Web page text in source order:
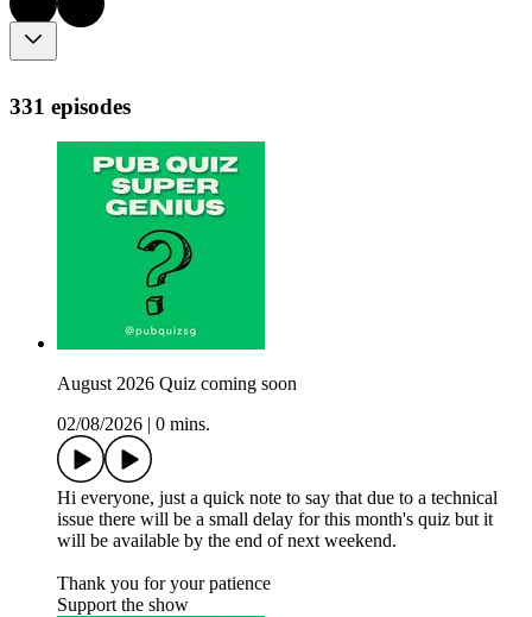
331 episodes
August 2026 Quiz coming soon
02/08/2026
0 mins.
Hi everyone, just a quick note to say that due to a technical
issue there will be a small delay for this month's quiz but it
will be available by the end of next weekend.
Thank you for your patience
Support the show